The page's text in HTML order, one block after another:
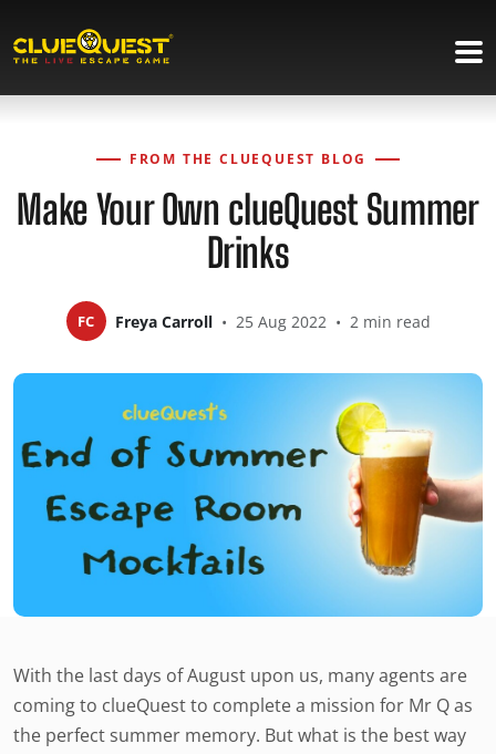
FROM THE CLUEQUEST BLOG
Make Your Own clueQuest Summer
Drinks
FC Freya Carroll • 25 Aug 2022 • 2 min read
With the last days of August upon us, many agents are
coming to clueQuest to complete a mission for Mr Q as
the perfect summer memory. But what is the best way